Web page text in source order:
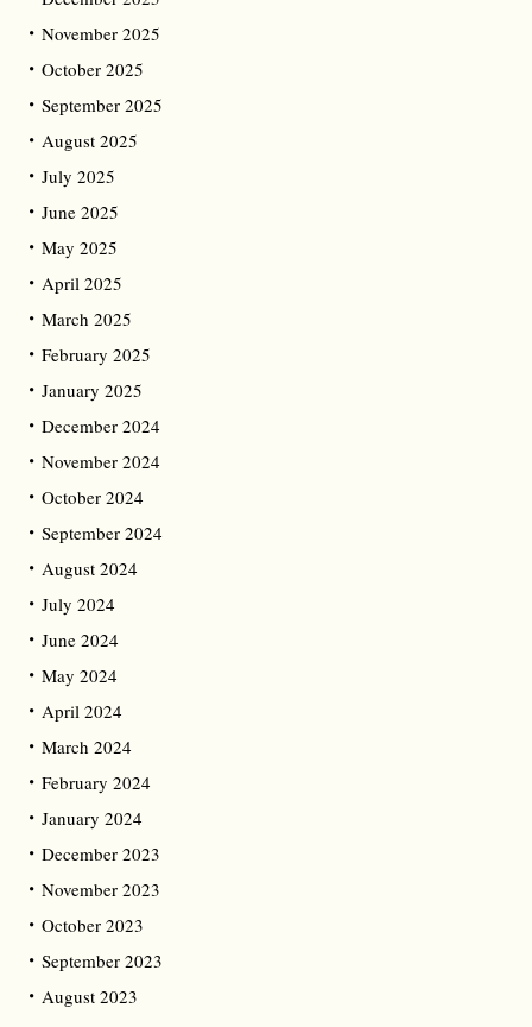
November 2025
October 2025
September 2025
August 2025
July 2025
June 2025
May 2025
April 2025
March 2025
February 2025
January 2025
December 2024
November 2024
October 2024
September 2024
August 2024
July 2024
June 2024
May 2024
April 2024
March 2024
February 2024
January 2024
December 2023
November 2023
October 2023
September 2023
August 2023